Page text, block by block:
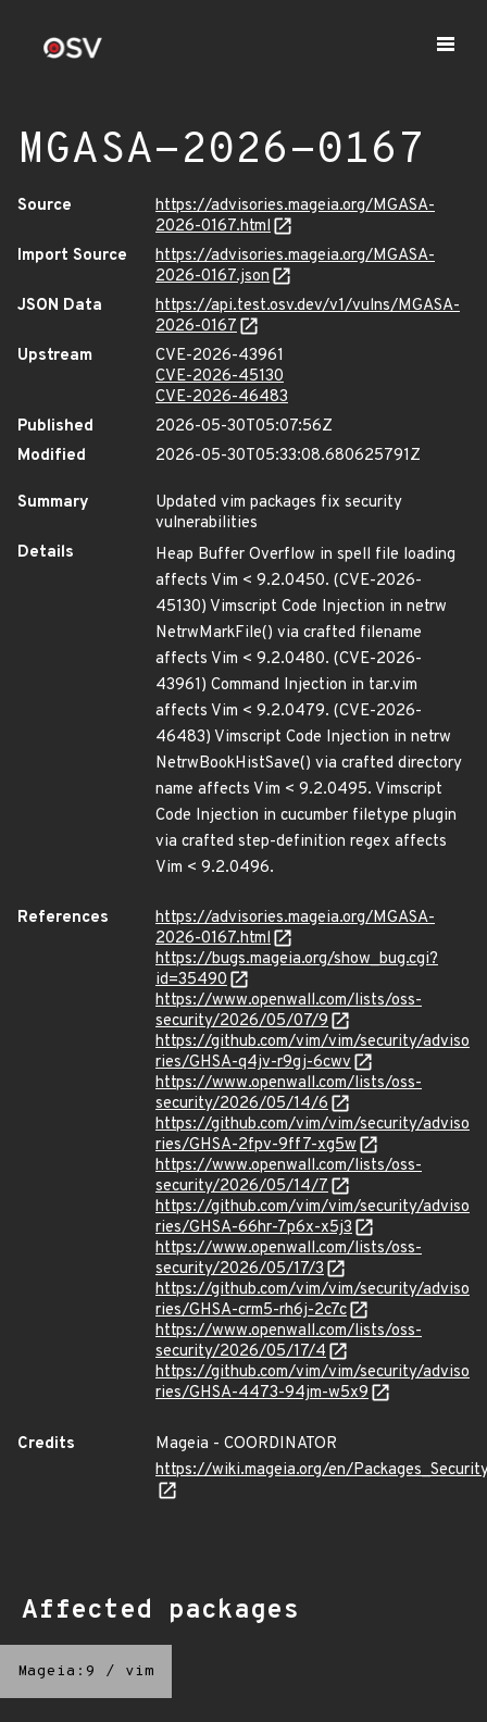
MGASA-2026-0167
Source
https://advisories.mageia.org/MGASA-
2026-0167.html
Import Source
https://advisories.mageia.org/MGASA-
2026-0167.json
JSON Data
https://api.test.osv.dev/v1/vulns/MGASA-
2026-0167
Upstream
CVE-2026-43961
CVE-2026-45130
CVE-2026-46483
Published
2026-05-30T05:07:56Z
Modified
2026-05-30T05:33:08.680625791Z
Summary
Updated vim packages fix security
vulnerabilities
Details
Heap Buffer Overflow in spell file loading
affects Vim < 9.2.0450. (CVE-2026-
45130) Vimscript Code Injection in netrw
NetrwMarkFile() via crafted filename
affects Vim < 9.2.0480. (CVE-2026-
43961) Command Injection in tar.vim
affects Vim < 9.2.0479. (CVE-2026-
46483) Vimscript Code Injection in netrw
NetrwBookHistSave() via crafted directory
name affects Vim < 9.2.0495. Vimscript
Code Injection in cucumber filetype plugin
via crafted step-definition regex affects
Vim < 9.2.0496.
References
https://advisories.mageia.org/MGASA-
2026-0167.html
https://bugs.mageia.org/show_bug.cgi?
id=35490
https://www.openwall.com/lists/oss-
security/2026/05/07/9
https://github.com/vim/vim/security/adviso
ries/GHSA-q4jv-r9gj-6cwv
https://www.openwall.com/lists/oss-
security/2026/05/14/6
https://github.com/vim/vim/security/adviso
ries/GHSA-2fpv-9ff7-xg5w
https://www.openwall.com/lists/oss-
security/2026/05/14/7
https://github.com/vim/vim/security/adviso
ries/GHSA-66hr-7p6x-x5j3
https://www.openwall.com/lists/oss-
security/2026/05/17/3
https://github.com/vim/vim/security/adviso
ries/GHSA-crm5-rh6j-2c7c
https://www.openwall.com/lists/oss-
security/2026/05/17/4
https://github.com/vim/vim/security/adviso
ries/GHSA-4473-94jm-w5x9
Credits
Mageia - COORDINATOR
https://wiki.mageia.org/en/
Affected packages
Mageia:9 / vim